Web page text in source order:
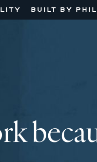
BUILT BY